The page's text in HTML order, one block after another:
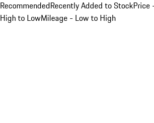
RecommendedRecently Added to StockPrice
High to LowMileage - Low to High